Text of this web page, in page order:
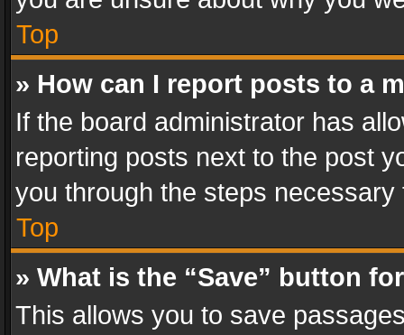
Top
» How can I report posts to a
If the board administrator has
reporting posts next to the post
you through the steps
Top
» What is the “Save” button
This allows you to save